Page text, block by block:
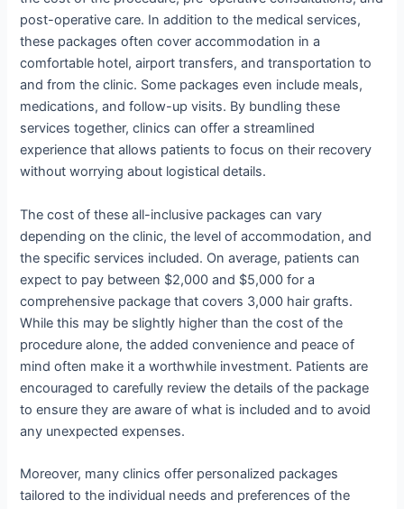
post-operative care. In addition to the medical services,
these packages often cover accommodation in a
comfortable hotel, airport transfers, and transportation to
and from the clinic. Some packages even include meals,
medications, and follow-up visits. By bundling these
services together, clinics can offer a streamlined
experience that allows patients to focus on their recovery
without worrying about logistical details.
The cost of these all-inclusive packages can vary
depending on the clinic, the level of accommodation, and
the specific services included. On average, patients can
expect to pay between $2,000 and $5,000 for a
comprehensive package that covers 3,000 hair grafts.
While this may be slightly higher than the cost of the
procedure alone, the added convenience and peace of
mind often make it a worthwhile investment. Patients are
encouraged to carefully review the details of the package
to ensure they are aware of what is included and to avoid
any unexpected expenses.
Moreover, many clinics offer personalized packages
tailored to the individual needs and preferences of the